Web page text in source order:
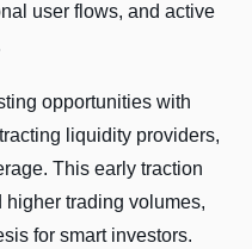
user flows, and active
opportunities with
liquidity providers,
This early traction
trading volumes,
for smart investors.